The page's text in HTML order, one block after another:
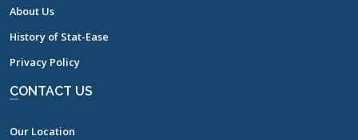
About Us
History of Stat-Ease
Privacy Policy
CONTACT US
Our Location